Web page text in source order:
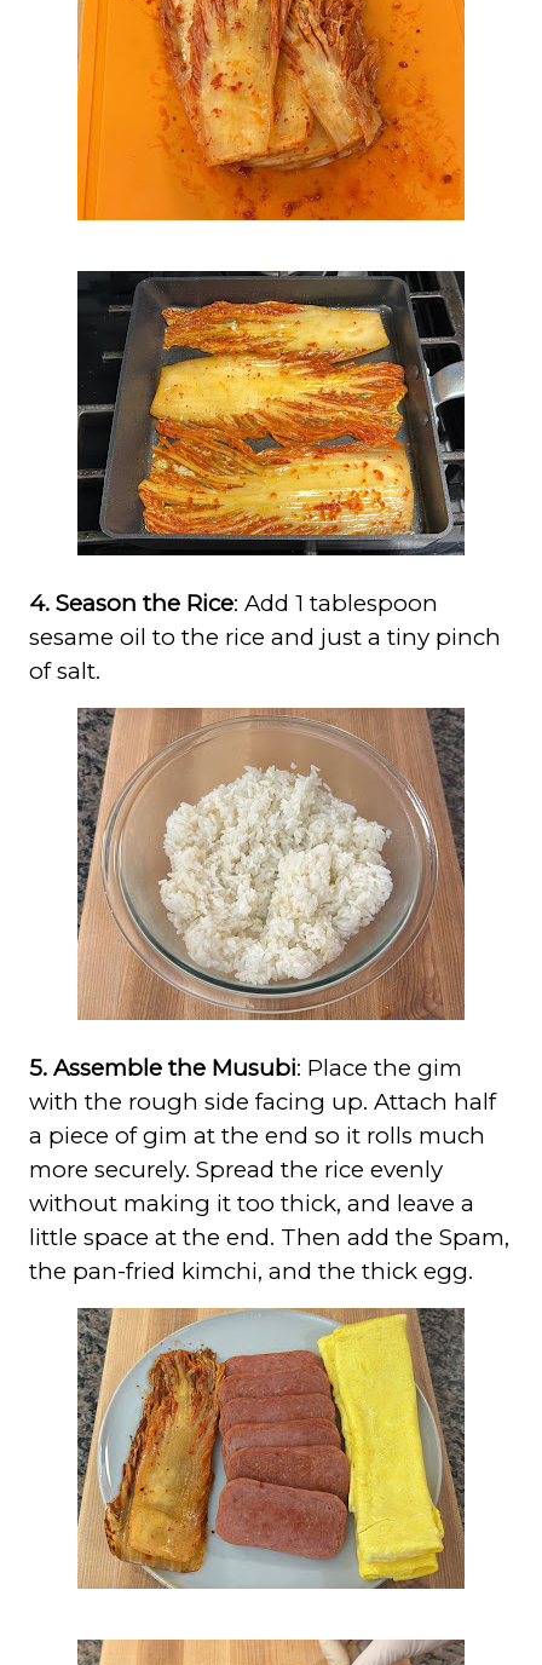
4. Season the Rice: Add 1 tablespoon
sesame oil to the rice and just a tiny pinch
of salt.
5. Assemble the Musubi: Place the gim
with the rough side facing up. Attach half
a piece of gim at the end so it rolls much
more securely. Spread the rice evenly
without making it too thick, and leave a
little space at the end. Then add the Spam,
the pan-fried kimchi, and the thick egg.